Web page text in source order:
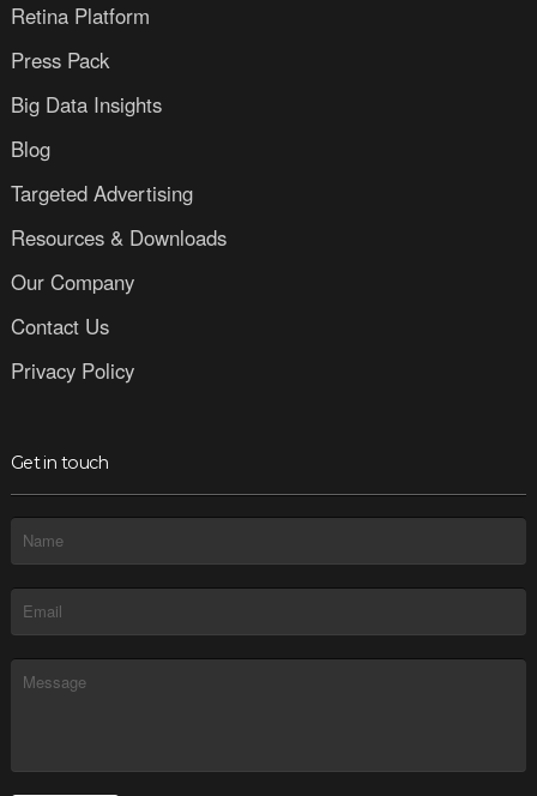
Retina Platform
Press Pack
Big Data Insights
Blog
Targeted Advertising
Resources & Downloads
Our Company
Contact Us
Privacy Policy
Get in touch